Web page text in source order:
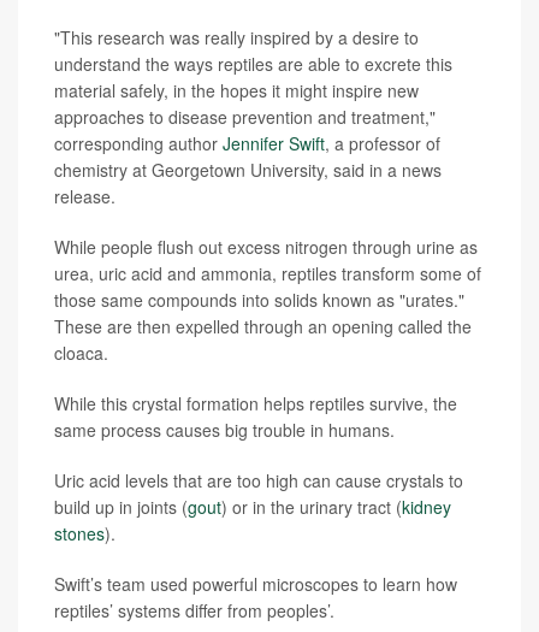
"This research was really inspired by a desire to
understand the ways reptiles are able to excrete this
material safely, in the hopes it might inspire new
approaches to disease prevention and treatment,"
corresponding author Jennifer Swift, a professor of
chemistry at Georgetown University, said in a news
release.
While people flush out excess nitrogen through urine as
urea, uric acid and ammonia, reptiles transform some of
those same compounds into solids known as "urates."
These are then expelled through an opening called the
cloaca.
While this crystal formation helps reptiles survive, the
same process causes big trouble in humans.
Uric acid levels that are too high can cause crystals to
build up in joints (gout) or in the urinary tract (kidney
stones).
Swift’s team used powerful microscopes to learn how
reptiles’ systems differ from peoples’.